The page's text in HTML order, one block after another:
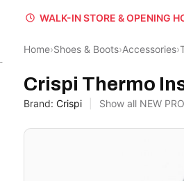
WALK-IN STORE & OPENING
Home›Shoes & Boots›Accessories›
Crispi Thermo
Brand: Crispi Show all NEW